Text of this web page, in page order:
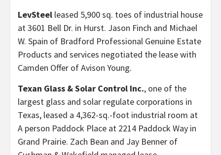
LevSteel leased 5,900 sq. toes of industrial house
at 3601 Bell Dr. in Hurst. Jason Finch and Michael
W. Spain of Bradford Professional Genuine Estate
Products and services negotiated the lease with
Camden Offer of Avison Young.
Texan Glass & Solar Control Inc., one of the
largest glass and solar regulate corporations in
Texas, leased a 4,362-sq.-foot industrial room at
A person Paddock Place at 2214 Paddock Way in
Grand Prairie. Zach Bean and Jay Benner of